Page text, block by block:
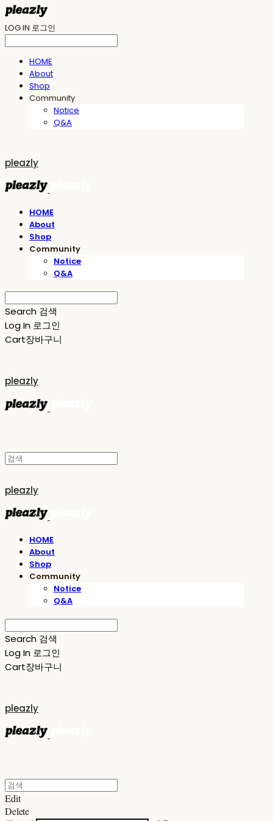
LOG IN 로그인
HOME
About
Shop
Community
Notice
Q&A
pleazly
HOME
About
Shop
Community
Notice
Q&A
Search 검색
Log In 로그인
Cart장바구니
pleazly
pleazly
HOME
About
Shop
Community
Notice
Q&A
Search 검색
Log In 로그인
Cart장바구니
pleazly
Edit
Delete